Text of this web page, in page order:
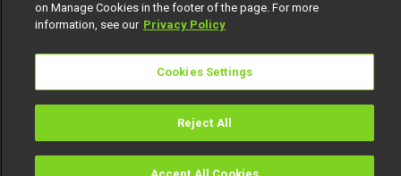
MultiChoice Website Terms of Use
Responsible Disclosure Policy
Copyright
Careers
© 2025 MultiChoice Africa Holdings BV. All rights reserved
on Manage Cookies in the footer of the page. For more
information, see our Privacy Policy
Cookies Settings
Reject All